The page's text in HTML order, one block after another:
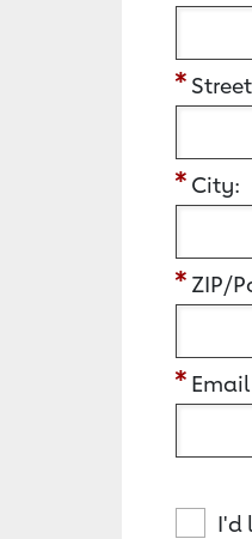
City:
ZIP/
I'd